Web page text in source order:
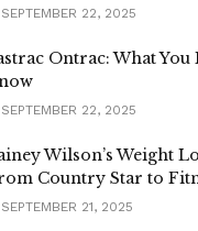
22, 2025
Ontrac: What You
22, 2025
Wilson’s Weight
Country Star to
21, 2025